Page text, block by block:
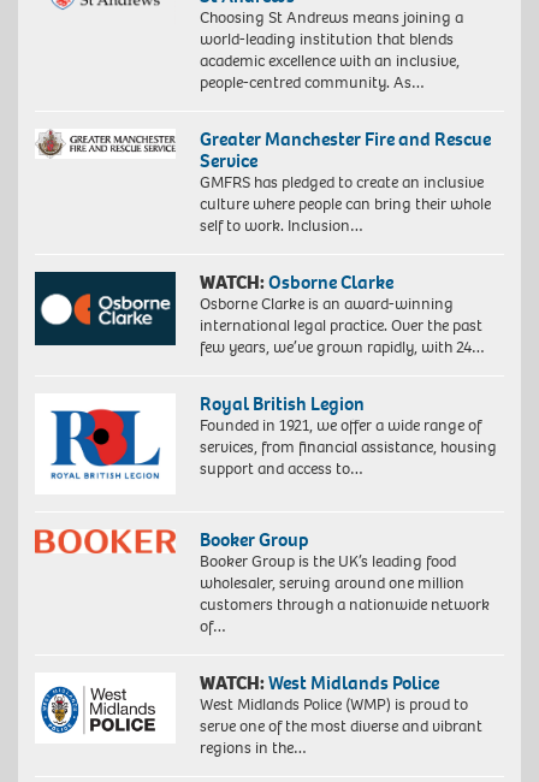
Choosing St Andrews means joining a
world-leading institution that blends
academic excellence with an inclusive,
people-centred community. As…
Greater Manchester Fire and Rescue
Service
GMFRS has pledged to create an inclusive
culture where people can bring their whole
self to work. Inclusion…
WATCH:Osborne Clarke
Osborne Clarke is an award-winning
international legal practice. Over the past
few years, we’ve grown rapidly, with 24…
Royal British Legion
Founded in 1921, we offer a wide range of
services, from financial assistance, housing
support and access to…
Booker Group
Booker Group is the UK’s leading food
wholesaler, serving around one million
customers through a nationwide network
of…
WATCH:West Midlands Police
West Midlands Police (WMP) is proud to
serve one of the most diverse and vibrant
regions in the…